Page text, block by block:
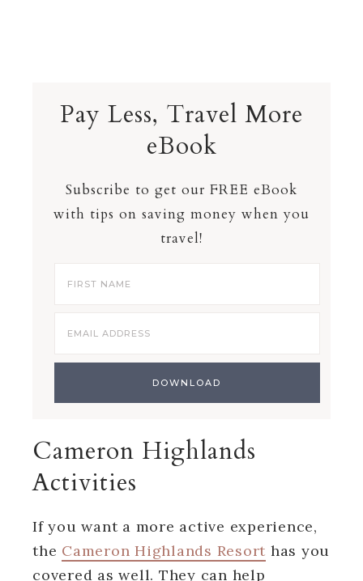
Pay Less, Travel More
eBook
Subscribe to get our FREE eBook
with tips on saving money when you
travel!
Cameron Highlands
Activities
If you want a more active experience,
the Cameron Highlands Resort has you
covered as well. They can help